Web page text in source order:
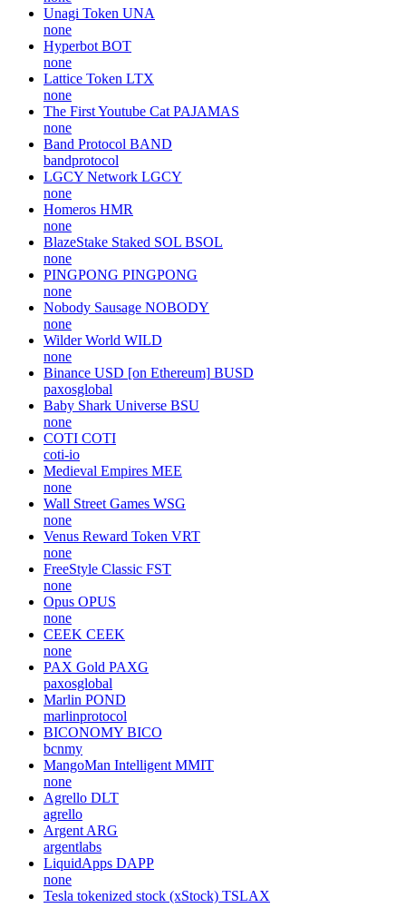
Unagi Token UNA
none
Hyperbot BOT
none
Lattice Token LTX
none
The First Youtube Cat PAJAMAS
none
Band Protocol BAND
bandprotocol
LGCY Network LGCY
none
Homeros HMR
none
BlazeStake Staked SOL BSOL
none
PINGPONG PINGPONG
none
Nobody Sausage NOBODY
none
Wilder World WILD
none
Binance USD [on Ethereum] BUSD
paxosglobal
Baby Shark Universe BSU
none
COTI COTI
coti-io
Medieval Empires MEE
none
Wall Street Games WSG
none
Venus Reward Token VRT
none
FreeStyle Classic FST
none
Opus OPUS
none
CEEK CEEK
none
PAX Gold PAXG
paxosglobal
Marlin POND
marlinprotocol
BICONOMY BICO
bcnmy
MangoMan Intelligent MMIT
none
Agrello DLT
agrello
Argent ARG
argentlabs
LiquidApps DAPP
none
Tesla tokenized stock (xStock) TSLAX